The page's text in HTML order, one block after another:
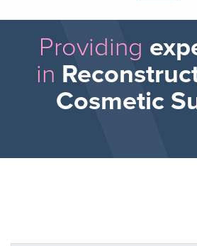
Providing
in
Cosmetic